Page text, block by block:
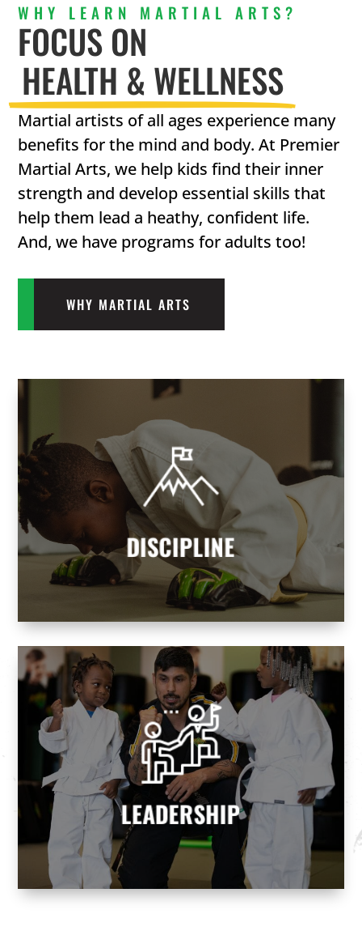
WHY LEARN MARTIAL ARTS?
FOCUS ON
HEALTH & WELLNESS
Martial artists of all ages experience many
benefits for the mind and body. At Premier
Martial Arts, we help kids find their inner
strength and develop essential skills that
help them lead a heathy, confident life.
And, we have programs for adults too!
WHY MARTIAL ARTS
DISCIPLINE
DISCIPLINE
Our programs teach children and adults
discipline and self-control, helping them
attain goals while realizing their dreams.
LEADERSHIP
LEADERSHIP
Every parent wants their children to be
leaders and never followers. At Premier
Martial Arts we build tomorrow's leaders.